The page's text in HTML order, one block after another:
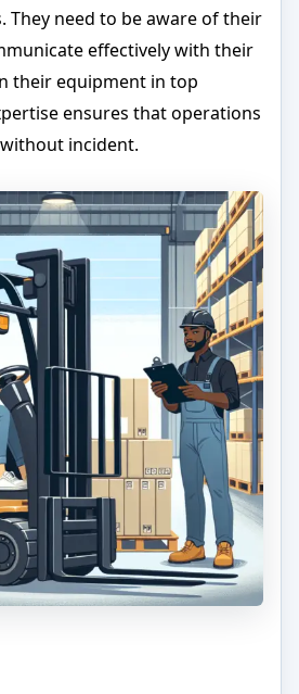
They need to be aware of their
effectively with their
their equipment in top
ensures that operations
incident.